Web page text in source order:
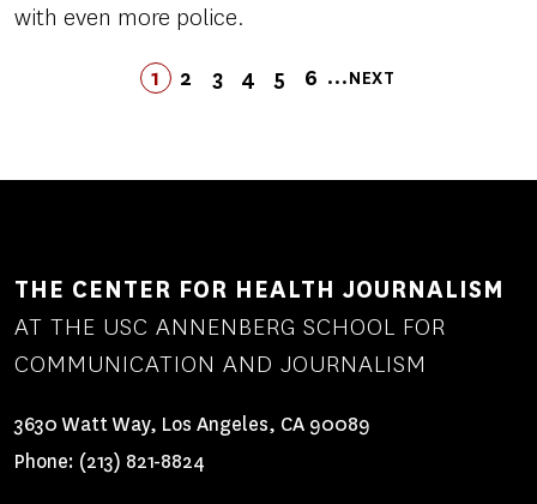
with even more police.
PaginationPAGE
1 PAGE
2 PAGE
3 PAGE
4 PAGE
5 PAGE
6 …
NEXT
NEXT
LAST
LAST
THE CENTER FOR HEALTH JOURNALISM
AT THE USC ANNENBERG SCHOOL FOR
COMMUNICATION AND JOURNALISM
3630 Watt Way, Los Angeles, CA 90089
Phone: (213) 821-8824